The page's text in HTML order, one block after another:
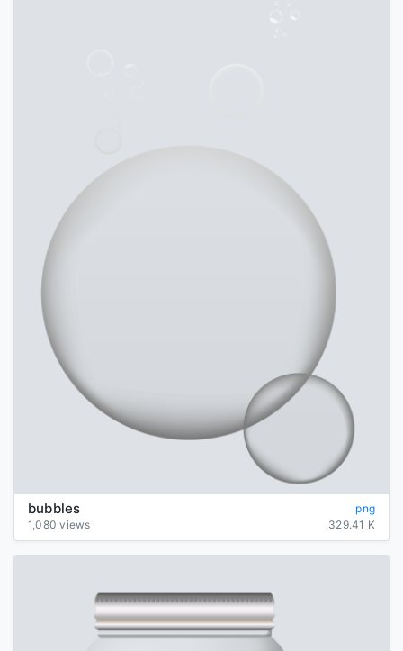
bubbles
png
1,080 views
329.41 K